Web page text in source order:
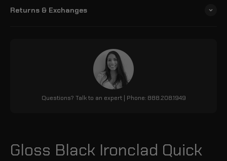
Returns & Exchanges
Questions? Talk to an expert | Phone: 888.208.1949
Gloss Black Ironclad Quick